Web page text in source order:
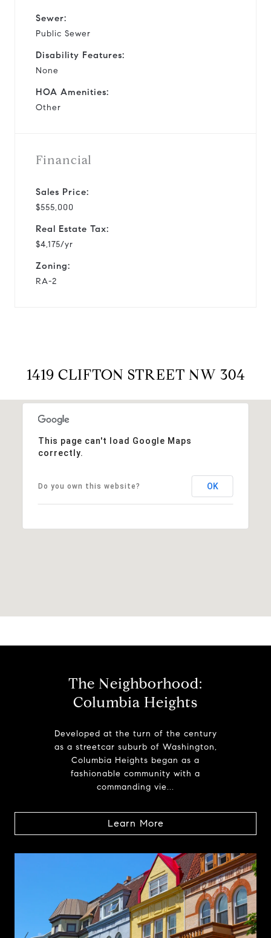
Sewer:
Public Sewer
Disability Features:
None
HOA Amenities:
Other
Financial
Sales Price:
$555,000
Real Estate Tax:
$4,175/yr
Zoning:
RA-2
1419 CLIFTON STREET NW 304
This page can't load Google Maps
correctly.
Do you own this website? OK
The Neighborhood:
Columbia Heights
Developed at the turn of the century
as a streetcar suburb of Washington,
Columbia Heights began as a
fashionable community with a
commanding vie...
Learn More